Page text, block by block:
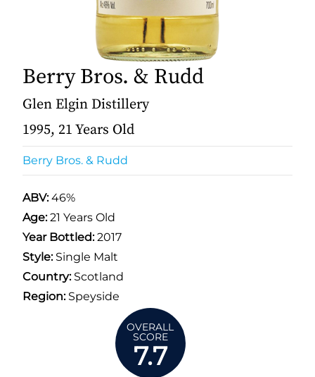
Berry Bros. & Rudd
Glen Elgin Distillery
1995, 21 Years Old
Berry Bros. & Rudd
ABV:46%
Age:21 Years Old
Year Bottled:2017
Style:Single Malt
Country:Scotland
Region:Speyside
OVERALL
SCORE
7.7